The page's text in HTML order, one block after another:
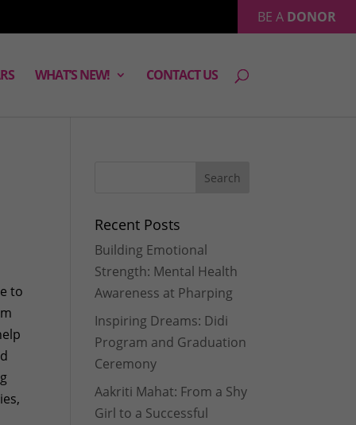
BE A DONOR
WHAT’S NEW! CONTACT US
to
Recent Posts
Building Emotional
Strength: Mental Health
Awareness at Pharping
Inspiring Dreams: Didi
Program and Graduation
Ceremony
Aakriti Mahat: From a Shy
Girl to a Successful